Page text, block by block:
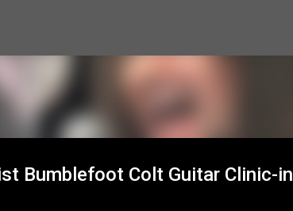
Bumblefoot Colt Guitar Clinic-in